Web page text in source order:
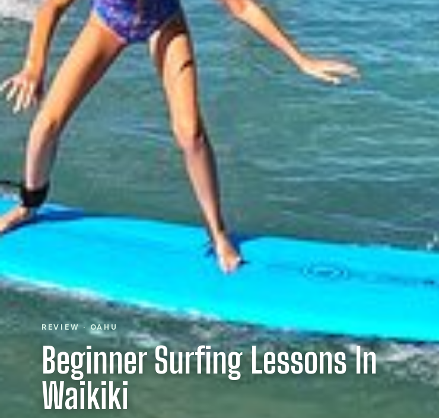
REVIEW · OAHU
Beginner Surfing Lessons In
Waikiki